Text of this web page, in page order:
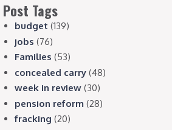
Post Tags
budget (139)
jobs (76)
Families (53)
concealed carry (48)
week in review (30)
pension reform (28)
fracking (20)